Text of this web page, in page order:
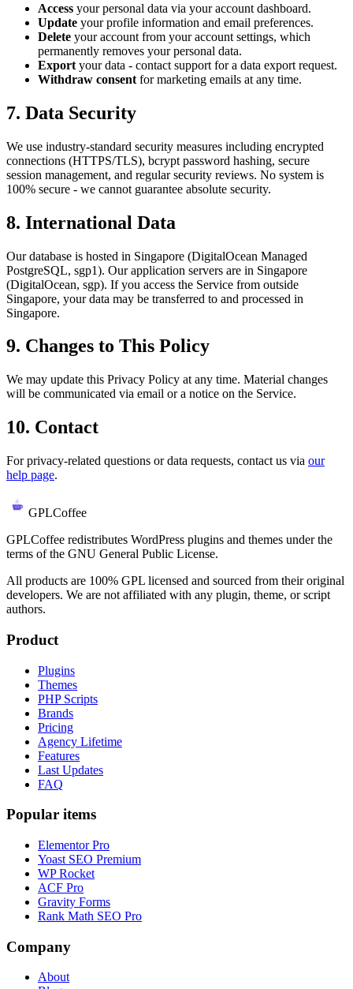
Access your personal data via your account dashboard.
Update your profile information and email preferences.
Delete your account from your account settings, which
permanently removes your personal data.
Export your data - contact support for a data export request.
Withdraw consent for marketing emails at any time.
7. Data Security
We use industry-standard security measures including encrypted
connections (HTTPS/TLS), bcrypt password hashing, secure
session management, and regular security reviews. No system is
100% secure - we cannot guarantee absolute security.
8. International Data
Our database is hosted in Singapore (DigitalOcean Managed
PostgreSQL, sgp1). Our application servers are in Singapore
(DigitalOcean, sgp). If you access the Service from outside
Singapore, your data may be transferred to and processed in
Singapore.
9. Changes to This Policy
We may update this Privacy Policy at any time. Material changes
will be communicated via email or a notice on the Service.
10. Contact
For privacy-related questions or data requests, contact us via our
help page.
GPLCoffee
GPLCoffee redistributes WordPress plugins and themes under the
terms of the GNU General Public License.
All products are 100% GPL licensed and sourced from their original
developers. We are not affiliated with any plugin, theme, or script
authors.
Product
Plugins
Themes
PHP Scripts
Brands
Pricing
Agency Lifetime
Features
Last Updates
FAQ
Popular items
Elementor Pro
Yoast SEO Premium
WP Rocket
ACF Pro
Gravity Forms
Rank Math SEO Pro
Company
About